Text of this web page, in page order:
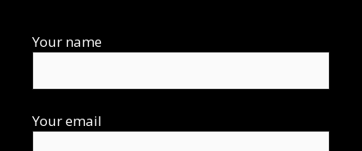
Your name
Your email